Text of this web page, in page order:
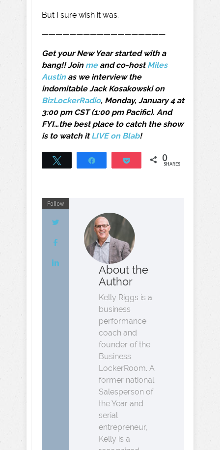
But I sure wish it was.
——————————————————
Get your New Year started with a
bang!! Join meand co-hostMiles
Austinas we interview the
indomitable Jack Kosakowski on
BizLockerRadio, Monday, January 4 at
3:00 pm CST (1:00 pm Pacific). And
FYI…the best place to catch the show
is to watch itLIVE on Blab!
Pocket 0
SHARES
Follow
About the
Author
Kelly Riggs is a
business
performance
coach and
founder of the
Business
LockerRoom. A
former national
Salesperson of
the Year and
serial
entrepreneur,
Kelly is a